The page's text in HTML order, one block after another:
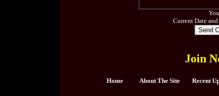
Current Date
Join
Home About The Site Recent